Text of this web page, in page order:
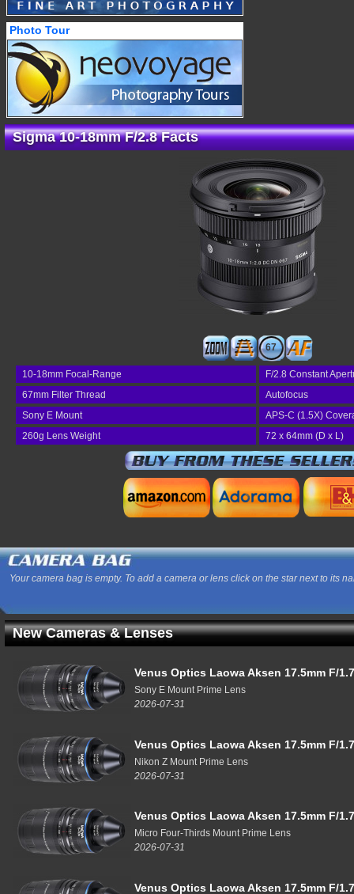
Photo Tour
Sigma 10-18mm F/2.8 Facts
67
10-18mm Focal-Range
F/2.8 Constant
67mm Filter Thread
Autofocus
Sony E Mount
APS-C (1.5X)
260g Lens Weight
72 x 64mm (D x L)
Your camera bag is empty. To add a camera or lens click on the star next to its
New Cameras & Lenses
Venus Optics Laowa Aksen 17.5mm F/
Sony E Mount Prime Lens
2026-07-31
Venus Optics Laowa Aksen 17.5mm F/
Nikon Z Mount Prime Lens
2026-07-31
Venus Optics Laowa Aksen 17.5mm F/
Micro Four-Thirds Mount Prime Lens
2026-07-31
Venus Optics Laowa Aksen 17.5mm F/